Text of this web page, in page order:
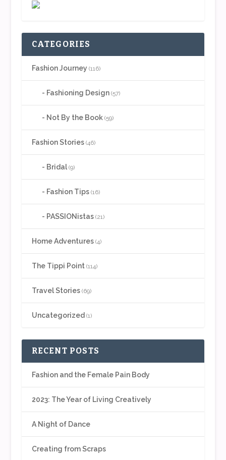
CATEGORIES
Fashion Journey (116)
Fashioning Design(57)
Not By the Book(59)
Fashion Stories(46)
Bridal(9)
Fashion Tips(16)
PASSIONistas(21)
Home Adventures(4)
The Tippi Point(114)
Travel Stories(69)
Uncategorized (1)
RECENT POSTS
Fashion and the Female Pain Body
2023: The Year of Living Creatively
A Night of Dance
Creating from Scraps